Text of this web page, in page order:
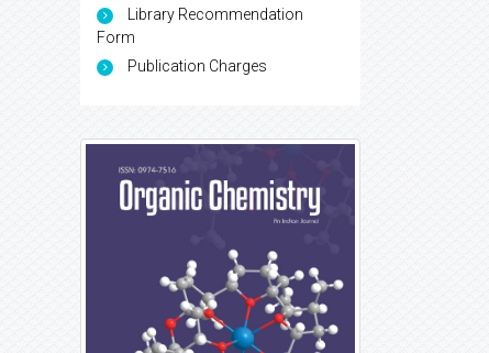
Library Recommendation
Form
Publication Charges